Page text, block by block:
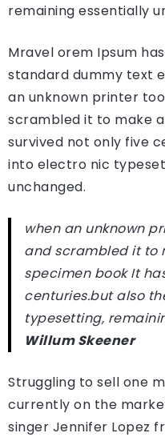
remaining essentially
Mravel orem Ipsum
standard dummy text
an unknown printer
scrambled it to make
survived not only five
into electro nic
unchanged.
when an unknown
and scrambled it to
specimen book It
centuries.but also
typesetting,
Willum Skeener
Struggling to sell one
currently on the
singer Jennifer Lopez